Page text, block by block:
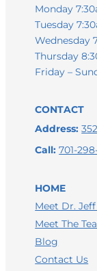
Monday
Tuesday
Wednesday
Thursday
Friday –
CONTACT
Address:
Call:701-
HOME
Meet Dr.
Meet The
Blog
Contact Us